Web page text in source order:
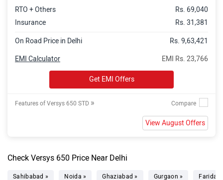
RTO + Others
Rs. 69,040
Insurance
Rs. 31,381
On Road Price in Delhi Rs. 9,63,421
EMI Rs. 23,766
EMI Calculator
Get EMI Offers
Features of Versys 650 STD »
View August Offers
Check Versys 650 Price Near Delhi
Sahibabad » Noida » Ghaziabad » Gurgaon »